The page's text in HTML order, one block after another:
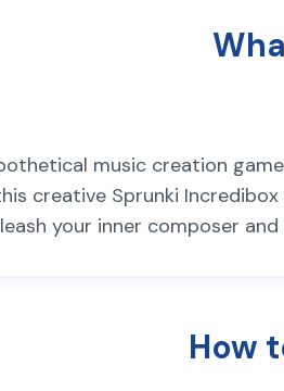
music creation
creative Sprunki
your inner composer
How